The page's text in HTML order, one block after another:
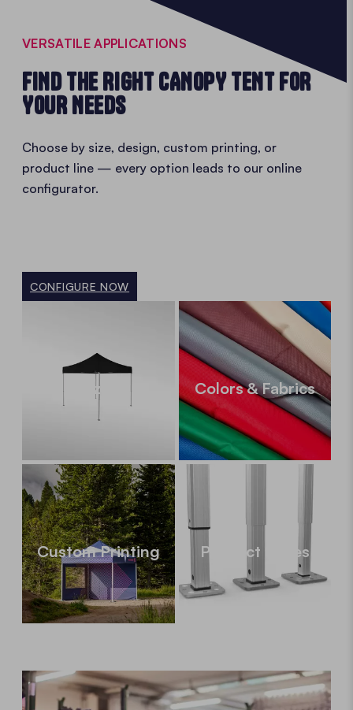
VERSATILE APPLICATIONS
FIND THE RIGHT CANOPY TENT FOR
YOUR NEEDS
Choose by size, design, custom printing, or
product line — every option leads to our online
configurator.
CONFIGURE NOW
Sizes Colors & Fabrics
Custom Printing Product Series